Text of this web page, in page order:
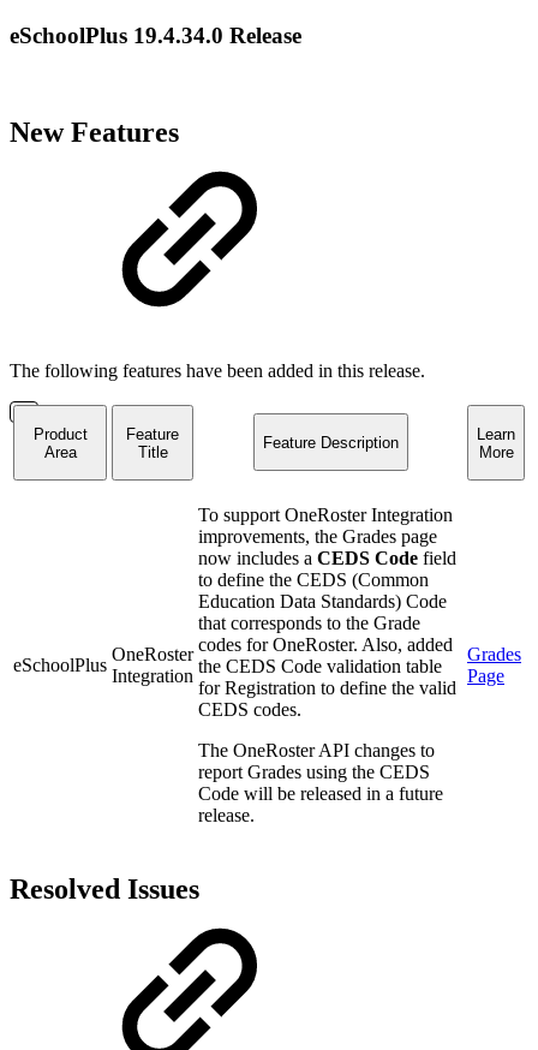
eSchoolPlus 19.4.34.0 Release
New Features
The following features have been added in this release.
Product
Area
Feature
Title
Feature Description
Learn
More
eSchoolPlus
OneRoster
Integration
To support OneRoster Integration
improvements, the Grades page
now includes a CEDS Code field
to define the CEDS (Common
Education Data Standards) Code
that corresponds to the Grade
codes for OneRoster. Also, added
the CEDS Code validation table
for Registration to define the valid
CEDS codes.
The OneRoster API changes to
report Grades using the CEDS
Code will be released in a future
release.
Grades
Page
Resolved Issues